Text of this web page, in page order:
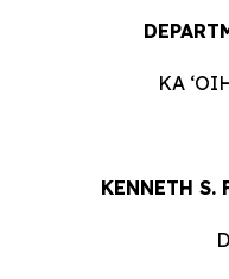
KA
KENNETH S.